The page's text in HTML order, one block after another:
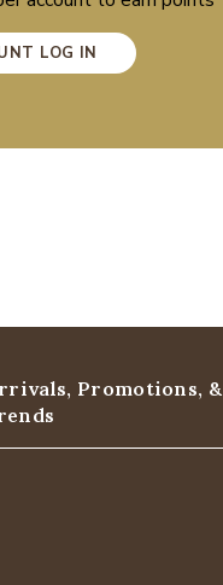
LOG IN
Promotions, &